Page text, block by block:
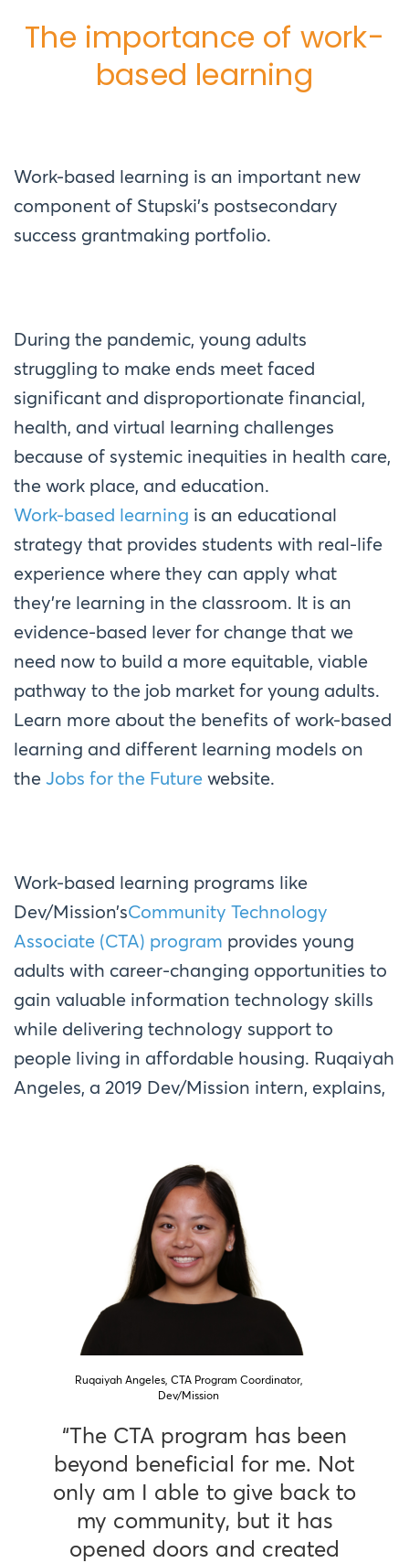
The importance of work-
based learning
Work-based learning is an important new
component of Stupski’s postsecondary
success grantmaking portfolio.
During the pandemic, young adults
struggling to make ends meet faced
significant and disproportionate financial,
health, and virtual learning challenges
because of systemic inequities in health care,
the work place, and education.
Work-based learning is an educational
strategy that provides students with real-life
experience where they can apply what
they’re learning in the classroom. It is an
evidence-based lever for change that we
need now to build a more equitable, viable
pathway to the job market for young adults.
Learn more about the benefits of work-based
learning and different learning models on
theJobs for the Future website.
Work-based learning programs like
Dev/Mission’sCommunity Technology
Associate (CTA) program provides young
adults with career-changing opportunities to
gain valuable information technology skills
while delivering technology support to
people living in affordable housing. Ruqaiyah
Angeles, a 2019 Dev/Mission intern, explains,
Ruqaiyah Angeles, CTA Program Coordinator,
Dev/Mission
“The CTA program has been
beyond beneficial for me. Not
only am I able to give back to
my community, but it has
opened doors and created